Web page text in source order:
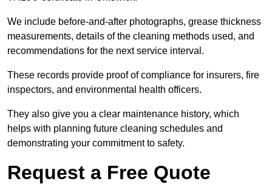
We include before-and-after photographs, grease thickness
measurements, details of the cleaning methods used, and
recommendations for the next service interval.
These records provide proof of compliance for insurers, fire
inspectors, and environmental health officers.
They also give you a clear maintenance history, which
helps with planning future cleaning schedules and
demonstrating your commitment to safety.
Request a Free Quote